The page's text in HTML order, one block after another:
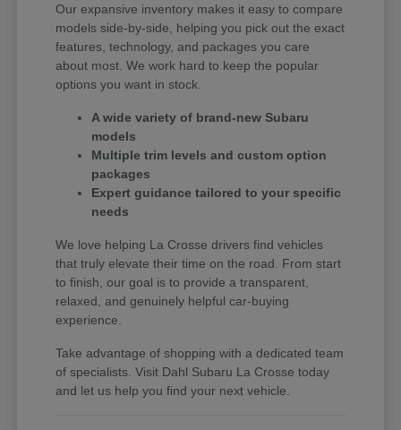
Our expansive inventory makes it easy to compare
models side-by-side, helping you pick out the exact
features, technology, and packages you care
about most. We work hard to keep the popular
options you want in stock.
A wide variety of brand-new Subaru
models
Multiple trim levels and custom option
packages
Expert guidance tailored to your specific
needs
We love helping La Crosse drivers find vehicles
that truly elevate their time on the road. From start
to finish, our goal is to provide a transparent,
relaxed, and genuinely helpful car-buying
experience.
Take advantage of shopping with a dedicated team
of specialists. Visit Dahl Subaru La Crosse today
and let us help you find your next vehicle.